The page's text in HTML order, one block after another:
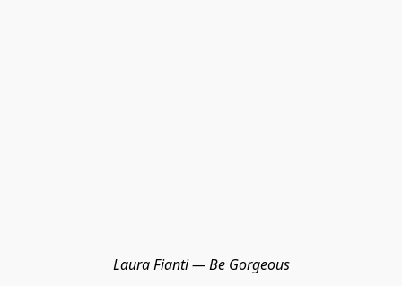
Laura Fianti — Be Gorgeous